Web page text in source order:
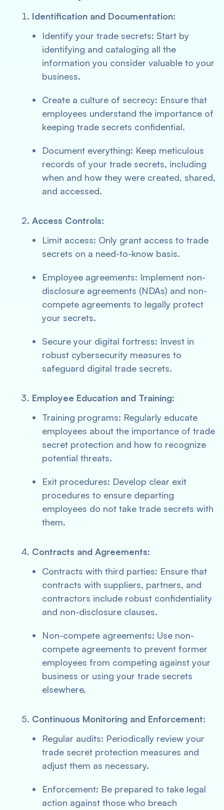
Identification and Documentation:
Identify your trade secrets: Start by
identifying and cataloging all the
information you consider valuable to your
business.
Create a culture of secrecy: Ensure that
employees understand the importance of
keeping trade secrets confidential.
Document everything: Keep meticulous
records of your trade secrets, including
when and how they were created, shared,
and accessed.
Access Controls:
Limit access: Only grant access to trade
secrets on a need-to-know basis.
Employee agreements: Implement non-
disclosure agreements (NDAs) and non-
compete agreements to legally protect
your secrets.
Secure your digital fortress: Invest in
robust cybersecurity measures to
safeguard digital trade secrets.
Employee Education and Training:
Training programs: Regularly educate
employees about the importance of trade
secret protection and how to recognize
potential threats.
Exit procedures: Develop clear exit
procedures to ensure departing
employees do not take trade secrets with
them.
Contracts and Agreements:
Contracts with third parties: Ensure that
contracts with suppliers, partners, and
contractors include robust confidentiality
and non-disclosure clauses.
Non-compete agreements: Use non-
compete agreements to prevent former
employees from competing against your
business or using your trade secrets
elsewhere.
Continuous Monitoring and Enforcement:
Regular audits: Periodically review your
trade secret protection measures and
adjust them as necessary.
Enforcement: Be prepared to take legal
action against those who breach